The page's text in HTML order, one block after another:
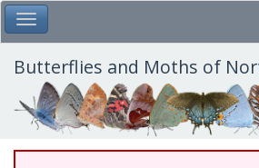
Skip
to
main
content
Toggle Main Menu
Butterflies and Moths of